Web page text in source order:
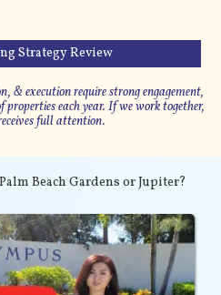
Strategy Review
& execution require strong engagement,
each year. If we work together,
full attention.
Beach Gardens or Jupiter?